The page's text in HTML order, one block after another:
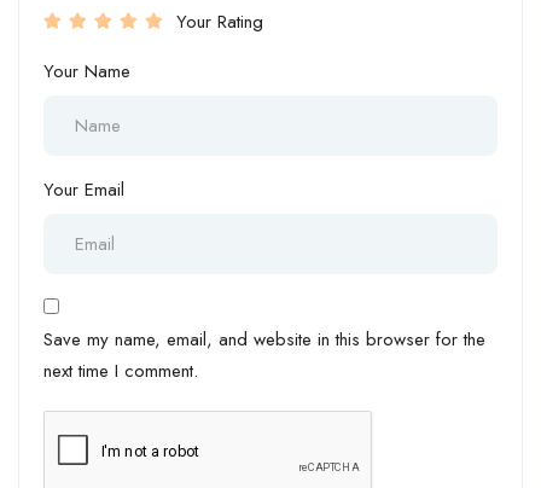
Your Rating
Your Name
Your Email
Save my name, email, and website in this browser for the
next time I comment.